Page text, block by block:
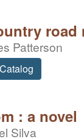
Patterson
: a novel
Silva